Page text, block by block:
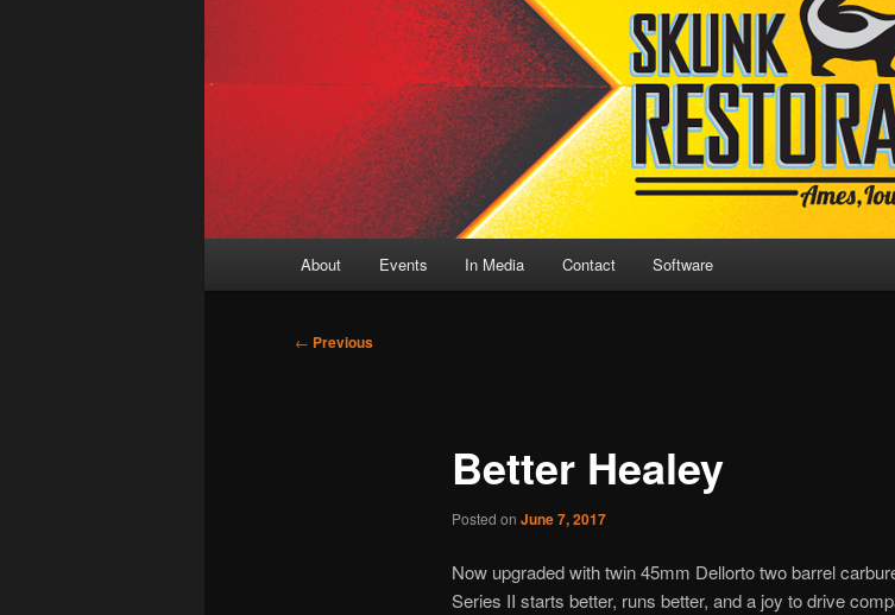
About Events In Media Contact Software
Post
← Previous
Better Healey
Posted on June 7, 2017
Now upgraded with twin 45mm Dellorto two barrel
Series II starts better, runs better, and a joy to drive